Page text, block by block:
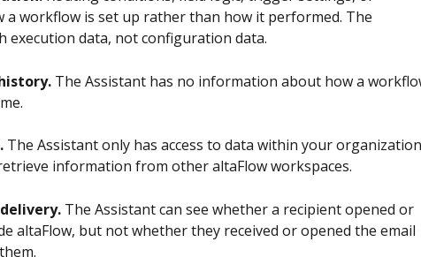
a workflow is set up rather than how it performed. The
execution data, not configuration data.
The Assistant has no information about how a
The Assistant only has access to data within your
information from other altaFlow workspaces.
The Assistant can see whether a recipient opened or
altaFlow, but not whether they received or opened the email